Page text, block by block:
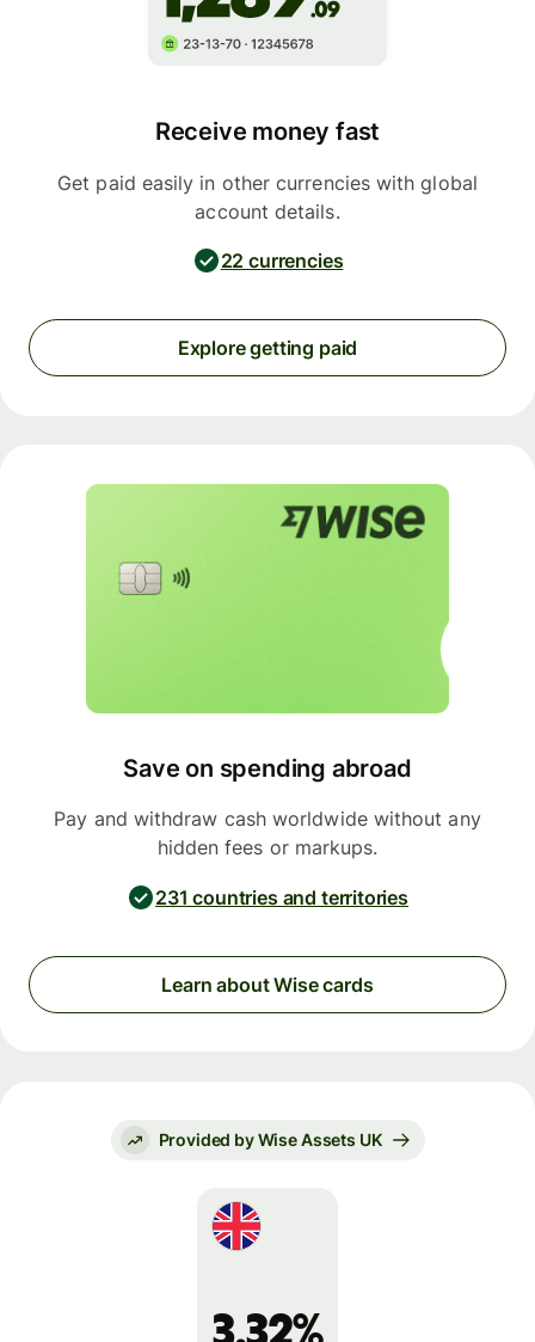
Receive money fast
Get paid easily in other currencies with global
account details.
22 currencies
Explore getting paid
Save on spending abroad
Pay and withdraw cash worldwide without any
hidden fees or markups.
231 countries and territories
Learn about Wise cards
Provided by Wise Assets UK